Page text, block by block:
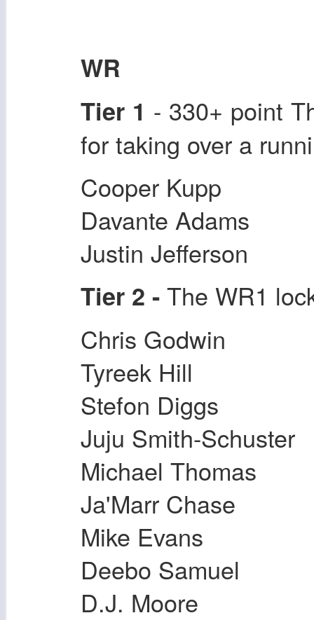
WR
Tier 1 - 330+ point
for taking over a
Cooper Kupp
Davante Adams
Justin Jefferson
Tier 2 - The WR1
Chris Godwin
Tyreek Hill
Stefon Diggs
Juju Smith-Schuster
Michael Thomas
Ja'Marr Chase
Mike Evans
Deebo Samuel
D.J. Moore